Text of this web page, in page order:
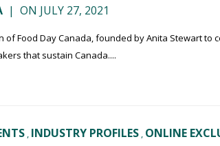
| ON JULY 27, 2021
of Food Day Canada, founded by Anita Stewart
that sustain Canada....
, INDUSTRY PROFILES , ONLINE